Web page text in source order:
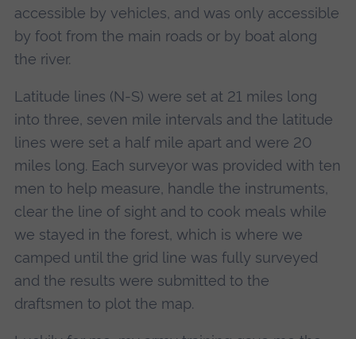
accessible by vehicles, and was only accessible
by foot from the main roads or by boat along
the river.
Latitude lines (N-S) were set at 21 miles long
into three, seven mile intervals and the latitude
lines were set a half mile apart and were 20
miles long. Each surveyor was provided with ten
men to help measure, handle the instruments,
clear the line of sight and to cook meals while
we stayed in the forest, which is where we
camped until the grid line was fully surveyed
and the results were submitted to the
draftsmen to plot the map.